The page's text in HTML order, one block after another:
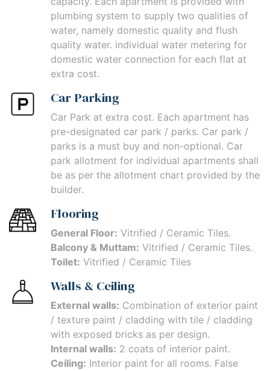
plumbing system to supply two qualities of
water, namely domestic quality and flush
quality water. individual water metering for
domestic water connection for each flat at
extra cost.
Car Parking
Car Park at extra cost. Each apartment has
pre-designated car park / parks. Car park /
parks is a must buy and non-optional. Car
park allotment for individual apartments shall
be as per the allotment chart provided by the
builder.
Flooring
General Floor: Vitrified / Ceramic Tiles.
Balcony & Muttam: Vitrified / Ceramic Tiles.
Toilet: Vitrified / Ceramic Tiles
Walls & Ceiling
External walls: Combination of exterior paint
/ texture paint / cladding with tile / cladding
with exposed bricks as per design.
Internal walls: 2 coats of interior paint.
Ceiling: Interior paint for all rooms. False